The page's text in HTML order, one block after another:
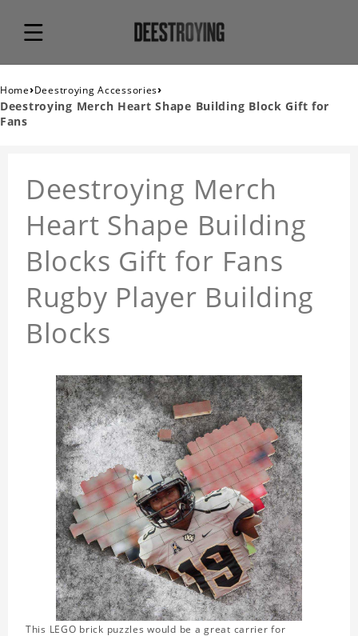
Home›Deestroying Accessories›
Deestroying Merch Heart Shape Building Block Gift for
Fans
Deestroying Merch
Heart Shape Building
Blocks Gift for Fans
Rugby Player Building
Blocks
This LEGO brick puzzles would be a great carrier for